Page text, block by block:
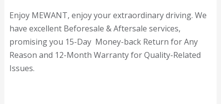
Enjoy MEWANT, enjoy your extraordinary driving. We
have excellent Beforesale & Aftersale services,
promising you 15-Day Money-back Return for Any
Reason and 12-Month Warranty for Quality-Related
Issues.